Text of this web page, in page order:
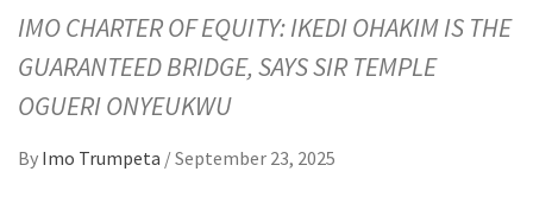
IMO CHARTER OF EQUITY: IKEDI OHAKIM IS THE
GUARANTEED BRIDGE, SAYS SIR TEMPLE
OGUERI ONYEUKWU
By Imo Trumpeta /September 23, 2025